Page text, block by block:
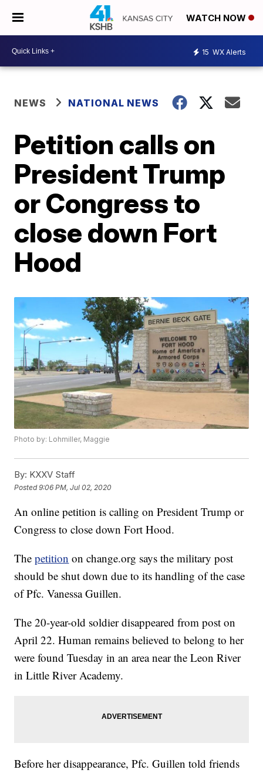
WATCH NOW
15 WX Alerts
NEWS NATIONAL NEWS
Petition calls on
President Trump
or Congress to
close down Fort
Hood
Photo by: Lohmiller, Maggie
By: KXXV Staff
Posted9:06 PM, Jul 02, 2020
An online petition is calling on President Trump or
Congress to close down Fort Hood.
Thepetition on change.org says the military post
should be shut down due to its handling of the case
of Pfc. Vanessa Guillen.
The 20-year-old soldier disappeared from post on
April 22. Human remains believed to belong to her
were found Tuesday in an area near the Leon River
in Little River Academy.
Before her disappearance, Pfc. Guillen told friends